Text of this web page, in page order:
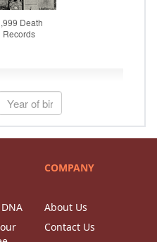
COMPANY
About Us
Contact Us